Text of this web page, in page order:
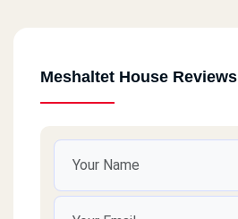
Meshaltet House Reviews